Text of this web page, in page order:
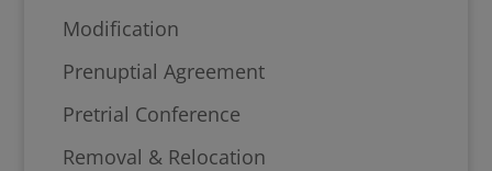
Modification
Prenuptial Agreement
Pretrial Conference
Removal & Relocation